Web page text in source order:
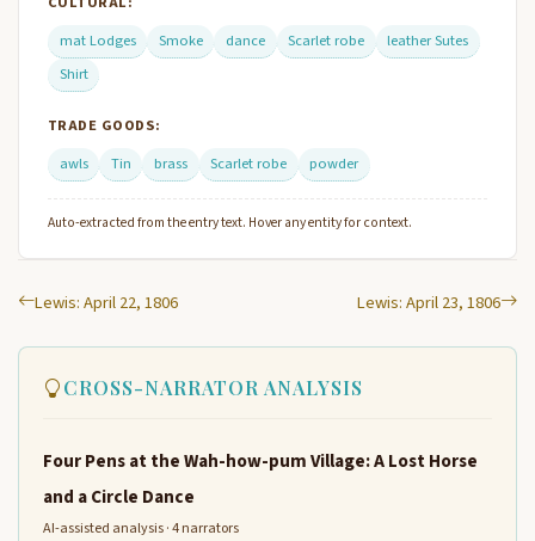
mat Lodges
Smoke dance Scarlet robe
leather Sutes
Shirt
TRADE GOODS:
awls
Tin brass Scarlet robe powder
Auto-extracted from the entry text. Hover any entity for context.
Lewis: April 22, 1806 Lewis: April 23, 1806
CROSS-NARRATOR ANALYSIS
Four Pens at the Wah-how-pum Village: A Lost Horse
and a Circle Dance
AI-assisted analysis · 4 narrators